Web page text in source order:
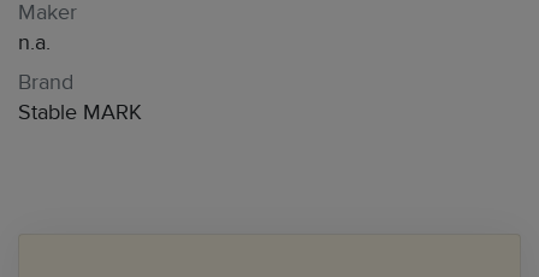
Maker
n.a.
Brand
Stable MARK